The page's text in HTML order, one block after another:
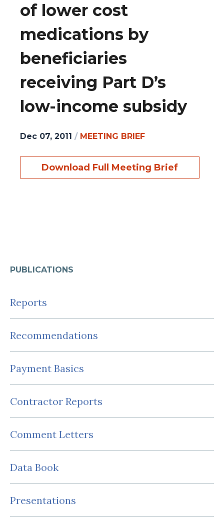
PUBLICATIONS
Reports
Recommendations
Payment Basics
Contractor Reports
Comment Letters
Data Book
Presentations
of lower cost
medications by
beneficiaries
receiving Part D’s
low-income subsidy
Dec 07, 2011 / MEETING BRIEF
Download Full Meeting Brief